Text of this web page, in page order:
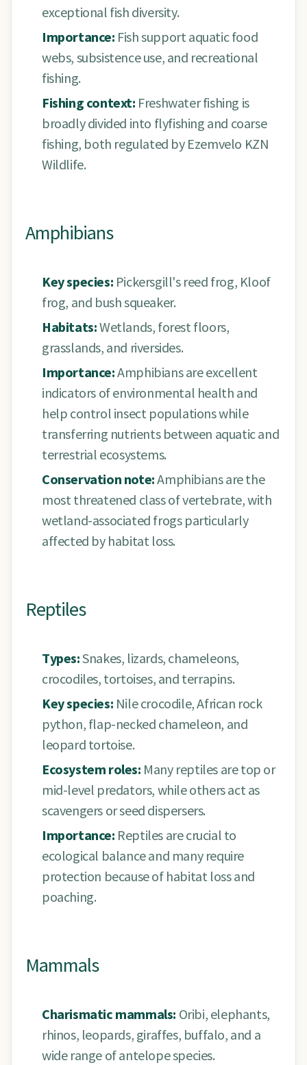
exceptional fish diversity.
Importance: Fish support aquatic food
webs, subsistence use, and recreational
fishing.
Fishing context: Freshwater fishing is
broadly divided into flyfishing and coarse
fishing, both regulated by Ezemvelo KZN
Wildlife.
Amphibians
Key species: Pickersgill's reed frog, Kloof
frog, and bush squeaker.
Habitats:Wetlands, forest floors,
grasslands, and riversides.
Importance:Amphibians are excellent
indicators of environmental health and
help control insect populations while
transferring nutrients between aquatic and
terrestrial ecosystems.
Conservation note:Amphibians are the
most threatened class of vertebrate, with
wetland-associated frogs particularly
affected by habitat loss.
Reptiles
Types:Snakes, lizards, chameleons,
crocodiles, tortoises, and terrapins.
Key species: Nile crocodile, African rock
python, flap-necked chameleon, and
leopard tortoise.
Ecosystem roles: Many reptiles are top or
mid-level predators, while others act as
scavengers or seed dispersers.
Importance: Reptiles are crucial to
ecological balance and many require
protection because of habitat loss and
poaching.
Mammals
Charismatic mammals: Oribi, elephants,
rhinos, leopards, giraffes, buffalo, and a
wide range of antelope species.